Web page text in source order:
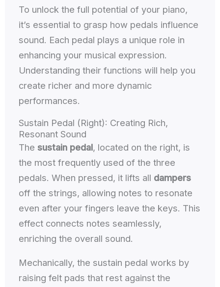
To unlock the full potential of your piano,
it’s essential to grasp how pedals influence
sound. Each pedal plays a unique role in
enhancing your musical expression.
Understanding their functions will help you
create richer and more dynamic
performances.
Sustain Pedal (Right): Creating Rich,
Resonant Sound
The sustain pedal, located on the right, is
the most frequently used of the three
pedals. When pressed, it lifts all dampers
off the strings, allowing notes to resonate
even after your fingers leave the keys. This
effect connects notes seamlessly,
enriching the overall sound.
Mechanically, the sustain pedal works by
raising felt pads that rest against the